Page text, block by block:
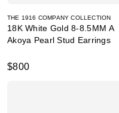
THE 1916 COMPANY COLLECTION
18K White Gold 8-8.5MM A
Akoya Pearl Stud Earrings
$800